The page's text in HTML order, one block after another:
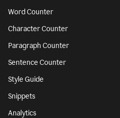
Word Counter
Character Counter
Paragraph Counter
Sentence Counter
Style Guide
Snippets
Analytics